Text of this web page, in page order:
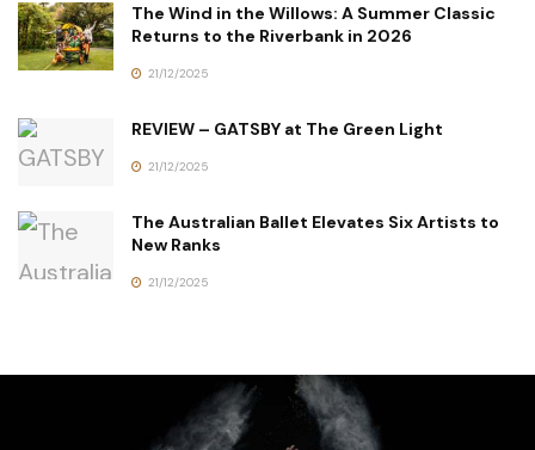
The Wind in the Willows: A Summer Classic
Returns to the Riverbank in 2026
21/12/2025
REVIEW – GATSBY at The Green Light
21/12/2025
The Australian Ballet Elevates Six Artists to
New Ranks
21/12/2025